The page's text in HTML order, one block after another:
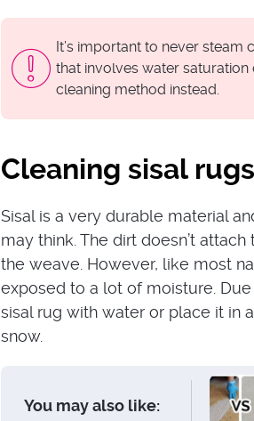
It’s important to never
that involves water
cleaning method instead.
Cleaning sisal rugs
Sisal is a very durable material
may think. The dirt doesn’t
the weave. However, like most
exposed to a lot of moisture.
sisal rug with water or place it in
snow.
You may also like: